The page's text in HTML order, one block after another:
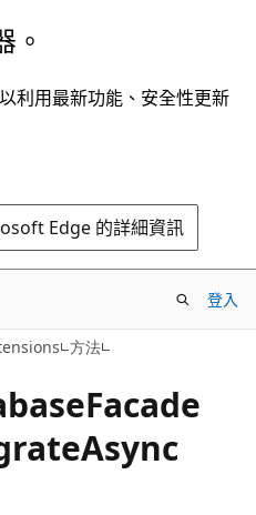
。
利用最新功能、安全性更新
Edge 的詳細資訊
登入
方法
Facade
Async